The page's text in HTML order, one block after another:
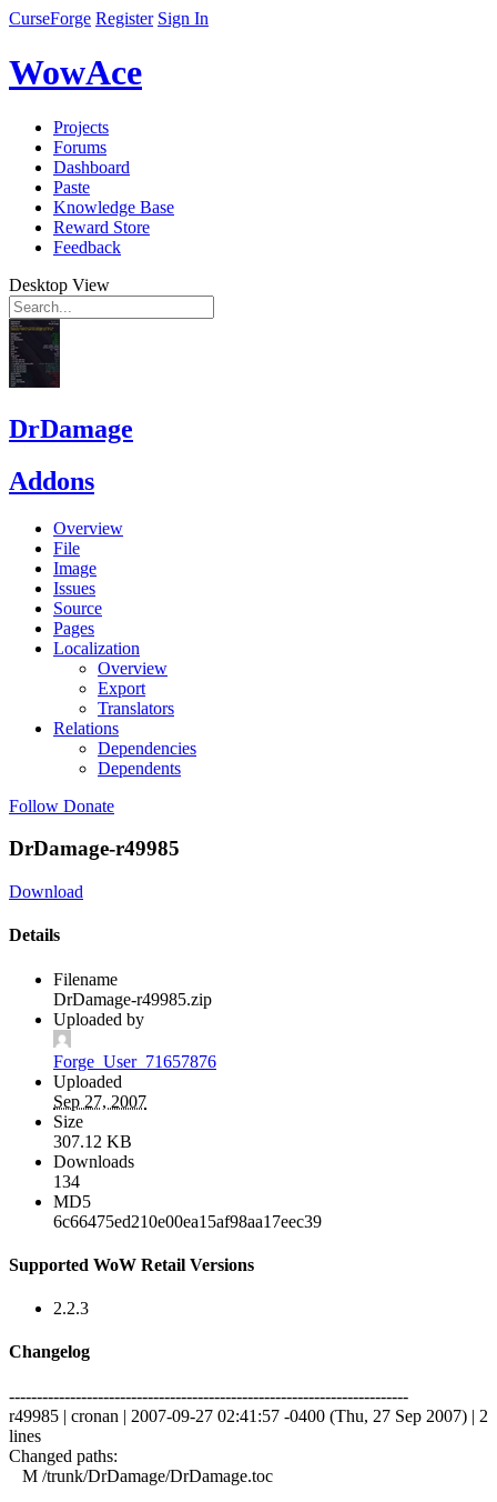
CurseForge Register Sign In
WowAce
Projects
Forums
Dashboard
Paste
Knowledge Base
Reward Store
Feedback
Desktop View
DrDamage
Addons
Overview
File
Image
Issues
Source
Pages
Localization
Overview
Export
Translators
Relations
Dependencies
Dependents
Follow Donate
DrDamage-r49985
Download
Details
Filename
DrDamage-r49985.zip
Uploaded by
Forge_User_71657876
Uploaded
Sep 27, 2007
Size
307.12 KB
Downloads
134
MD5
6c66475ed210e00ea15af98aa17eec39
Supported WoW Retail Versions
2.2.3
Changelog
------------------------------------------------------------------------
r49985 | cronan | 2007-09-27 02:41:57 -0400 (Thu, 27 Sep 2007) | 2
lines
Changed paths:
M /trunk/DrDamage/DrDamage.toc